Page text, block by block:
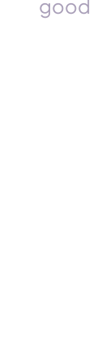
good